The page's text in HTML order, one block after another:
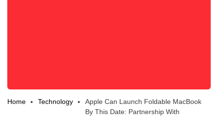
Home Technology
Apple Can Launch Foldable MacBook
By This Date: Partnership With